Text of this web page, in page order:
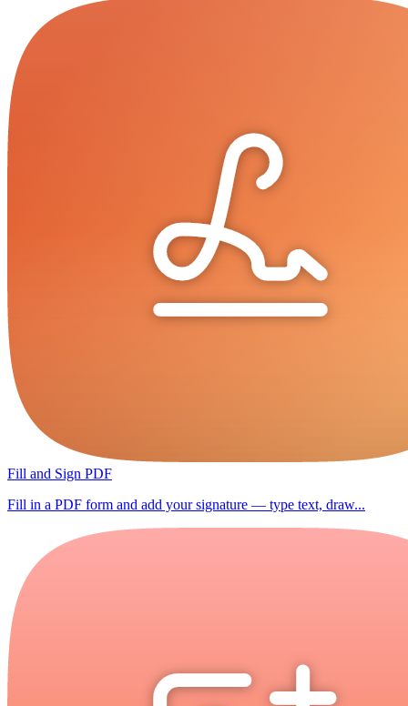
Fill and Sign PDF
Fill in a PDF form and add your signature — type text, draw...